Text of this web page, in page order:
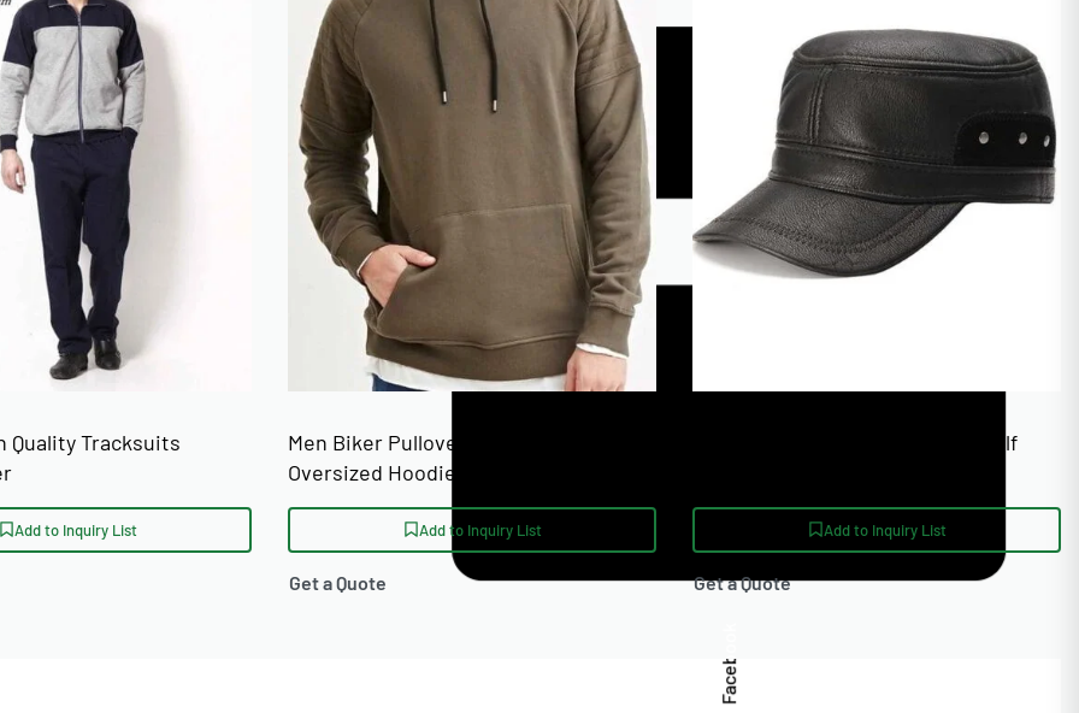
| Custom
hem
SAMPLE AVAILABILITY
SIZE RANGE Unisex Sizing XS-4XL
Quality Tracksuits
Add to Inquiry List
Men Biker Pullover Hoodie Custom
Oversized Hoodies Manufacturer
Add to Inquiry List
Get a Quote
Polar Fleece Lined Adjustable Golf
Add to Inquiry List
Get a Quote
Facebook